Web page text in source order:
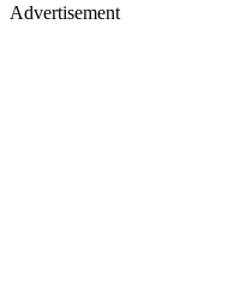
Advertisement